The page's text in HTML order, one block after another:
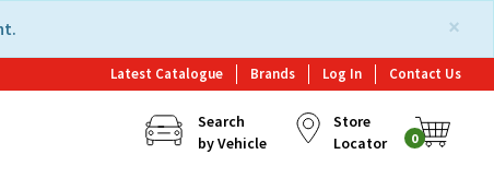
×
Latest Catalogue Brands Log In Contact Us
Search
by Vehicle
Store
Locator
0